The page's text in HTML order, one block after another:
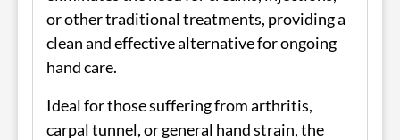
or other traditional treatments, providing a
clean and effective alternative for ongoing
hand care.
Ideal for those suffering from arthritis,
carpal tunnel, or general hand strain, the